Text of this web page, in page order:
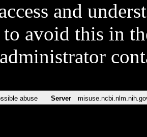
and
avoid this in
abuse Server